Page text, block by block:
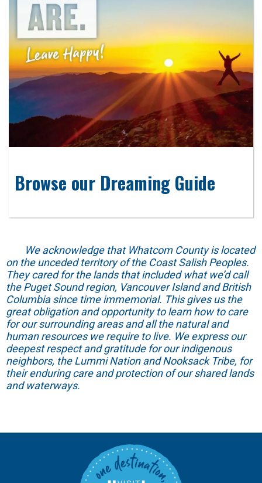
Browse our Dreaming Guide
We acknowledge that Whatcom County is located
on the unceded territory of the Coast Salish Peoples.
They cared for the lands that included what we’d call
the Puget Sound region, Vancouver Island and British
Columbia since time immemorial. This gives us the
great obligation and opportunity to learn how to care
for our surrounding areas and all the natural and
human resources we require to live. We express our
deepest respect and gratitude for our indigenous
neighbors, the Lummi Nation and Nooksack Tribe, for
their enduring care and protection of our shared lands
and waterways.